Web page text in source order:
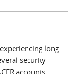
experiencing long
security
accounts,